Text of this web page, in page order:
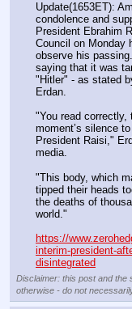
Update(1653ET):
condolence and
President Ebrahim
Council on Monday
observe his
saying that it was
"Hitler" - as stated
Erdan.
"You read correctly,
moment’s silence
President Raisi,"
media.
"This body, which
tipped their heads
the deaths of
world."
https://
interim-president-
disintegrated
Disclaimer: this post and the
otherwise - do not